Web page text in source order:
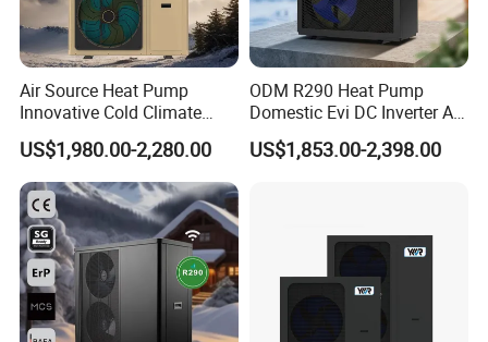
order from our honor.
8. You're warmly invited to visit our factory at your
convenience.
Packaging&Shipping
Air Source Heat Pump
Innovative Cold Climate
Heat Pump Ideal for -30º C
Low Temperature
Environment Air to Water
Heat Pump
US$1,980.00-2,280.00
ODM R290 Heat Pump
Domestic Evi DC Inverter Air
Source Heatpump
US$1,853.00-2,398.00